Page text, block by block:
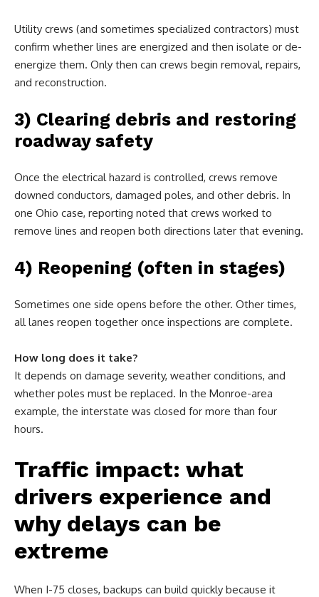
Utility crews (and sometimes specialized contractors) must
confirm whether lines are energized and then isolate or de-
energize them. Only then can crews begin removal, repairs,
and reconstruction.
3) Clearing debris and restoring
roadway safety
Once the electrical hazard is controlled, crews remove
downed conductors, damaged poles, and other debris. In
one Ohio case, reporting noted that crews worked to
remove lines and reopen both directions later that evening.
4) Reopening (often in stages)
Sometimes one side opens before the other. Other times,
all lanes reopen together once inspections are complete.
How long does it take?
It depends on damage severity, weather conditions, and
whether poles must be replaced. In the Monroe-area
example, the interstate was closed for more than four
hours.
Traffic impact: what
drivers experience and
why delays can be
extreme
When I-75 closes, backups can build quickly because it